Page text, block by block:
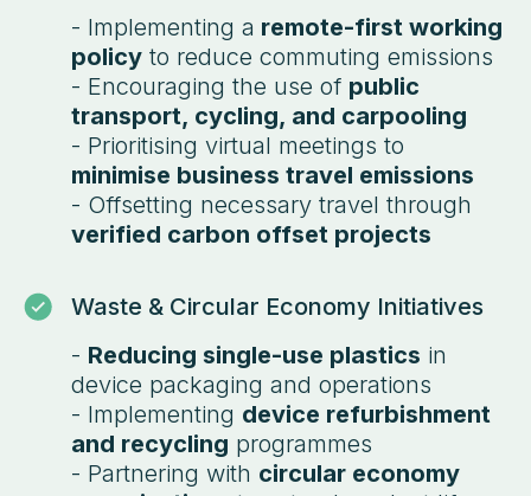
- Implementing a remote-first working
policy to reduce commuting emissions
- Encouraging the use of public
transport, cycling, and carpooling
- Prioritising virtual meetings to
minimise business travel emissions
- Offsetting necessary travel through
verified carbon offset projects
Waste & Circular Economy Initiatives
- Reducing single-use plastics in
device packaging and operations
- Implementing device refurbishment
and recycling programmes
- Partnering with circular economy